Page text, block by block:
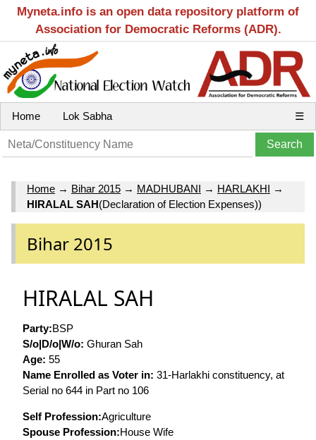
Myneta.info is an open data repository platform of
Association for Democratic Reforms (ADR).
Home Lok Sabha ☰
Home → Bihar 2015 → MADHUBANI → HARLAKHI →
HIRALAL SAH(Declaration of Election Expenses))
Bihar 2015
HIRALAL SAH
Party:BSP
S/o|D/o|W/o: Ghuran Sah
Age: 55
Name Enrolled as Voter in: 31-Harlakhi constituency, at
Serial no 644 in Part no 106
Self Profession:Agriculture
Spouse Profession:House Wife